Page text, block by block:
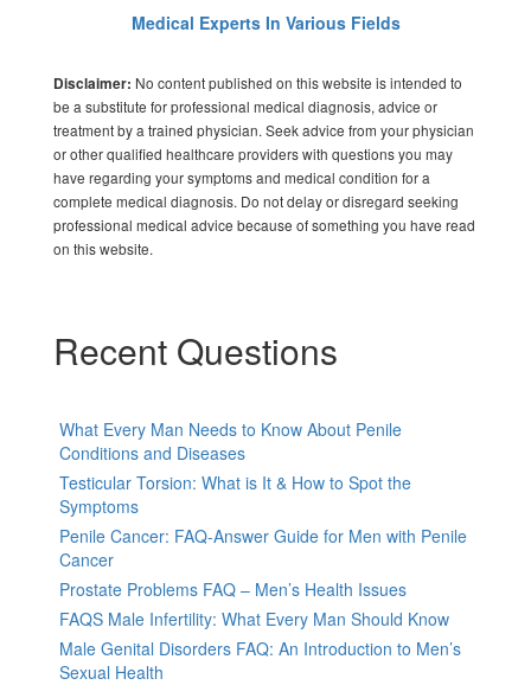
Medical Experts In Various Fields
Disclaimer: No content published on this website is intended to
be a substitute for professional medical diagnosis, advice or
treatment by a trained physician. Seek advice from your physician
or other qualified healthcare providers with questions you may
have regarding your symptoms and medical condition for a
complete medical diagnosis. Do not delay or disregard seeking
professional medical advice because of something you have read
on this website.
Recent Questions
What Every Man Needs to Know About Penile
Conditions and Diseases
Testicular Torsion: What is It & How to Spot the
Symptoms
Penile Cancer: FAQ-Answer Guide for Men with Penile
Cancer
Prostate Problems FAQ – Men’s Health Issues
FAQS Male Infertility: What Every Man Should Know
Male Genital Disorders FAQ: An Introduction to Men’s
Sexual Health